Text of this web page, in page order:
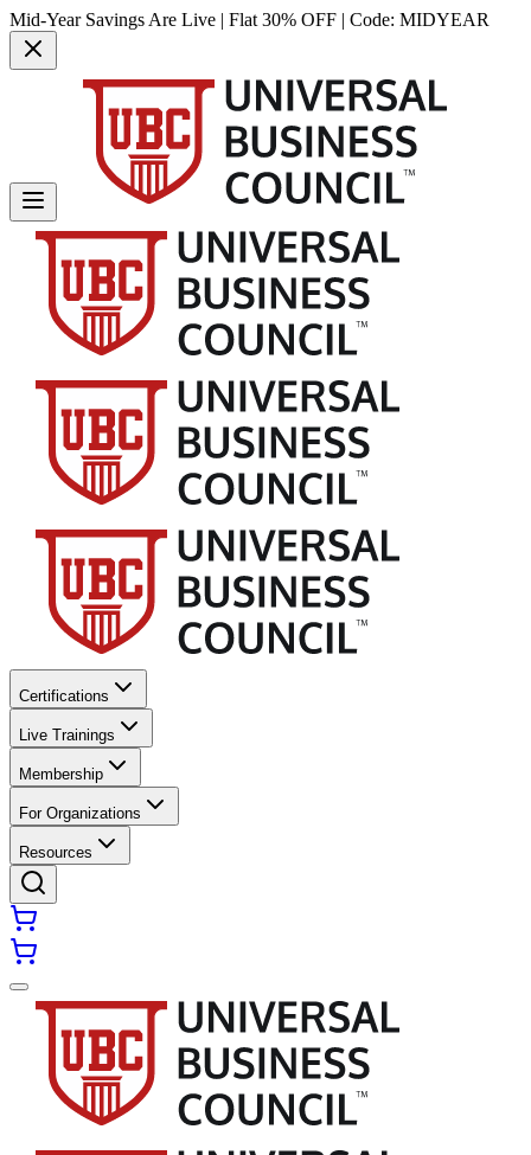
Mid-Year Savings Are Live | Flat 30% OFF | Code: MIDYEAR
Certifications
Live Trainings
Membership
For Organizations
Resources